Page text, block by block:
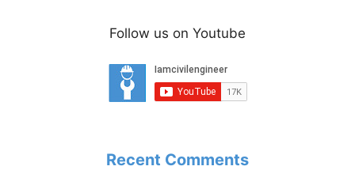
Follow us on Youtube
Recent Comments